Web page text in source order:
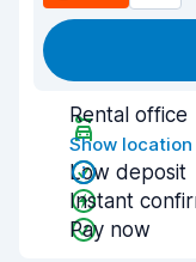
Rental office
Show
Low deposit
Instant
Pay now